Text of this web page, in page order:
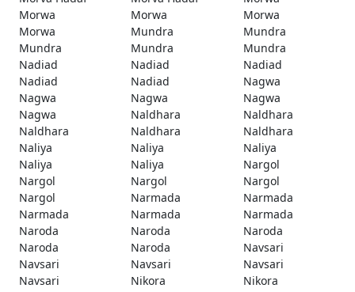
Morwa
Morwa
Morwa
Morwa
Mundra
Mundra
Mundra
Mundra
Mundra
Nadiad
Nadiad
Nadiad
Nadiad
Nadiad
Nagwa
Nagwa
Nagwa
Nagwa
Nagwa
Naldhara
Naldhara
Naldhara
Naldhara
Naldhara
Naliya
Naliya
Naliya
Naliya
Naliya
Nargol
Nargol
Nargol
Nargol
Nargol
Narmada
Narmada
Narmada
Narmada
Narmada
Naroda
Naroda
Naroda
Naroda
Naroda
Navsari
Navsari
Navsari
Navsari
Navsari
Nikora
Nikora